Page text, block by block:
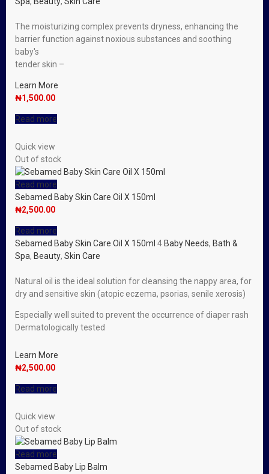
The moisturizing complex prevents dryness, enhancing the
barrier function against noxious substances and soothing
baby′s
tender skin –
Learn More
₦1,500.00
Read more
Quick view
Out of stock
Read more
Sebamed Baby Skin Care Oil X 150ml
₦2,500.00
Read more
Sebamed Baby Skin Care Oil X 150ml 4 Baby Needs, Bath &
Spa, Beauty, Skin Care
Natural oil is the ideal solution for cleansing the nappy area, for
dry and sensitive skin (atopic eczema, psorias, senile xerosis)
Especially well suited to prevent the occurrence of diaper rash
Dermatologically tested
Learn More
₦2,500.00
Read more
Quick view
Out of stock
Read more
Sebamed Baby Lip Balm